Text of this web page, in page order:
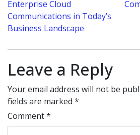
navigation
Enterprise Cloud
Communications in Today’s
Business Landscape
Leave a Reply
Your email address will not be
fields are marked *
Comment*